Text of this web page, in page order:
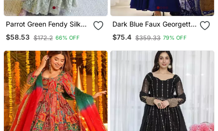
Parrot Green Fendy Silk
Blend Embroidered Gown
Set With Dupatta
$58.53 $172.2 66% OFF
Dark Blue Faux Georgette
Embroidered Flared Gown
Set
$75.4 $359.33 79% OFF